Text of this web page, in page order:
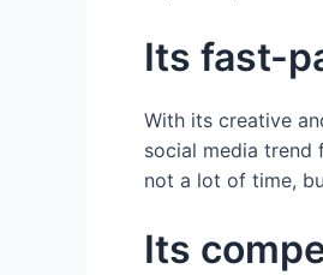
Its fast-
With its creative
social media trend
not a lot of time,
Its